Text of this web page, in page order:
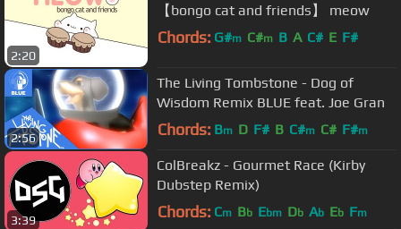
2:20
【bongo cat and friends】 meow
Chords: G#m C#m B A C# E F#
2:56
The Living Tombstone - Dog of
Wisdom Remix BLUE feat. Joe Gran
Chords: Bm D F# B C#m C# F#m
3:39
ColBreakz - Gourmet Race (Kirby
Dubstep Remix)
Chords: Cm Bb Ebm Db Ab Eb Fm